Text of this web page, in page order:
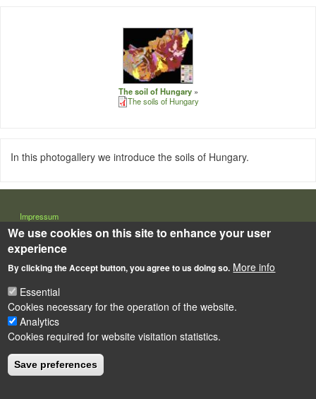
The soil of Hungary
The soils of Hungary
In this photogallery we introduce the soils of Hungary.
LÁBLÉC
Impressum
Powered byDrupal
We use cookies on this site to enhance your user
experience
By clicking the Accept button, you agree to us doing so. More info
Essential
Cookies necessary for the operation of the website.
Analytics
Cookies required for website visitation statistics.
Save preferences